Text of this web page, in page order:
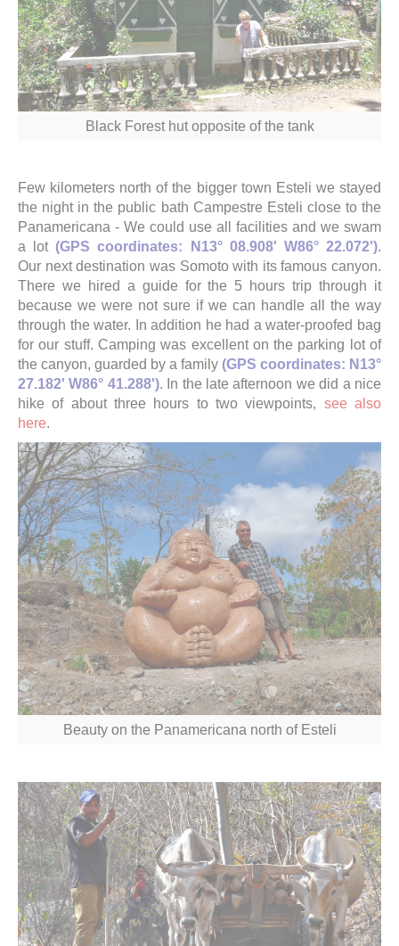
Black Forest hut opposite of the tank
Few kilometers north of the bigger town Esteli we stayed
the night in the public bath Campestre Esteli close to the
Panamericana - We could use all facilities and we swam
a lot (GPS coordinates: N13° 08.908' W86° 22.072').
Our next destination was Somoto with its famous canyon.
There we hired a guide for the 5 hours trip through it
because we were not sure if we can handle all the way
through the water. In addition he had a water-proofed bag
for our stuff. Camping was excellent on the parking lot of
the canyon, guarded by a family (GPS coordinates: N13°
27.182' W86° 41.288'). In the late afternoon we did a nice
hike of about three hours to two viewpoints, see also
here.
Beauty on the Panamericana north of Esteli